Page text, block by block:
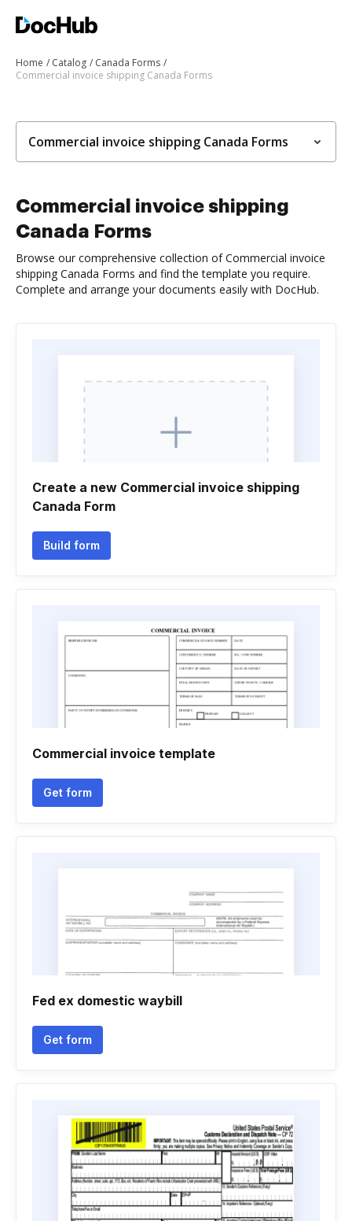
Home Catalog
Canada Forms
Commercial invoice shipping Canada Forms
Commercial invoice shipping Canada Forms
Commercial invoice shipping
Canada Forms
Browse our comprehensive collection of Commercial invoice
shipping Canada Forms and find the template you require.
Complete and arrange your documents easily with DocHub.
Create a new Commercial invoice shipping
Canada Form
Build form
Commercial invoice template
Get form
Fed ex domestic waybill
Get form